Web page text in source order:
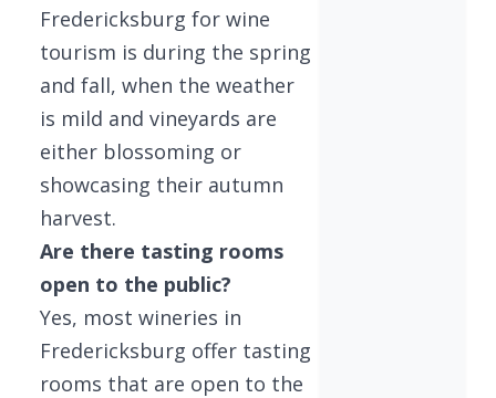
Fredericksburg for wine
tourism is during the spring
and fall, when the weather
is mild and vineyards are
either blossoming or
showcasing their autumn
harvest.
Are there tasting rooms
open to the public?
Yes, most wineries in
Fredericksburg offer tasting
rooms that are open to the